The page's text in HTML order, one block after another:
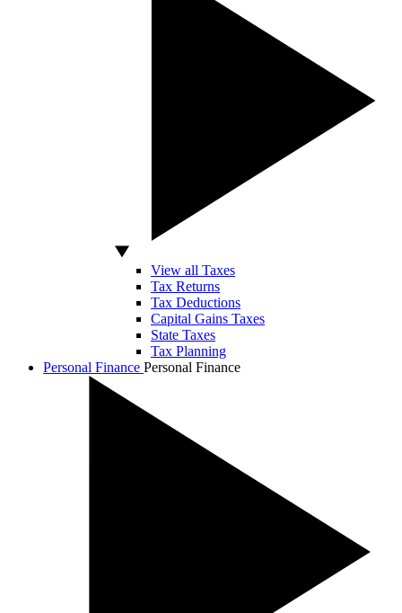
View all Taxes
Tax Returns
Tax Deductions
Capital Gains Taxes
State Taxes
Tax Planning
Personal Finance Personal Finance